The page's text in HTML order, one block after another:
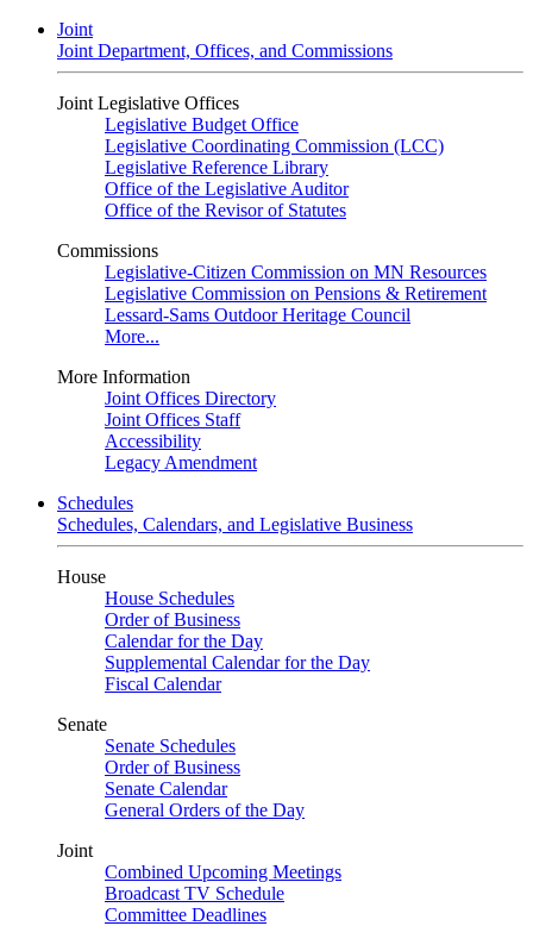
Joint
Joint Department, Offices, and Commissions
Joint Legislative Offices
Legislative Budget Office
Legislative Coordinating Commission (LCC)
Legislative Reference Library
Office of the Legislative Auditor
Office of the Revisor of Statutes
Commissions
Legislative-Citizen Commission on MN Resources
Legislative Commission on Pensions & Retirement
Lessard-Sams Outdoor Heritage Council
More...
More Information
Joint Offices Directory
Joint Offices Staff
Accessibility
Legacy Amendment
Schedules
Schedules, Calendars, and Legislative Business
House
House Schedules
Order of Business
Calendar for the Day
Supplemental Calendar for the Day
Fiscal Calendar
Senate
Senate Schedules
Order of Business
Senate Calendar
General Orders of the Day
Joint
Combined Upcoming Meetings
Broadcast TV Schedule
Committee Deadlines